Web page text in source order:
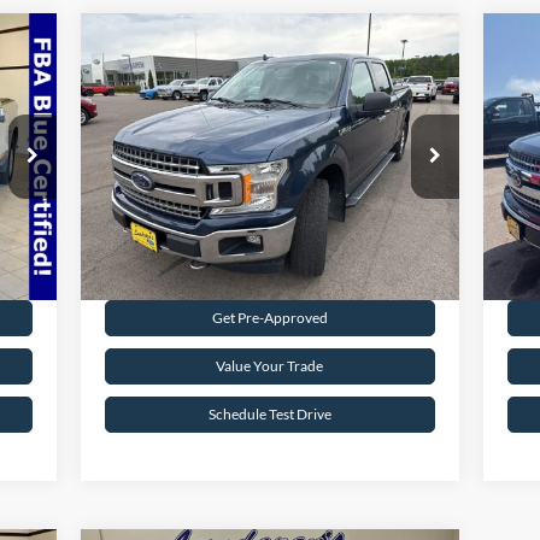
Int.
2018Ford F-150XLT
Special Offer
VIN:1FTFW1EG5JFB71488Stock:25T40A
Available 148,330 mi Ext. Int.
$19,495
INTERNET PRICE
Request Sale Price
Get Pre-Approved
Value Your Trade
Schedule Test Drive
Compare Vehicle
VIN: